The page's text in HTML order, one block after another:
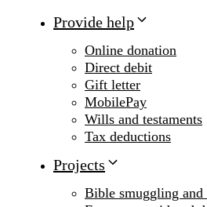
Provide help
Online donation
Direct debit
Gift letter
MobilePay
Wills and testaments
Tax deductions
Projects
Bible smuggling and